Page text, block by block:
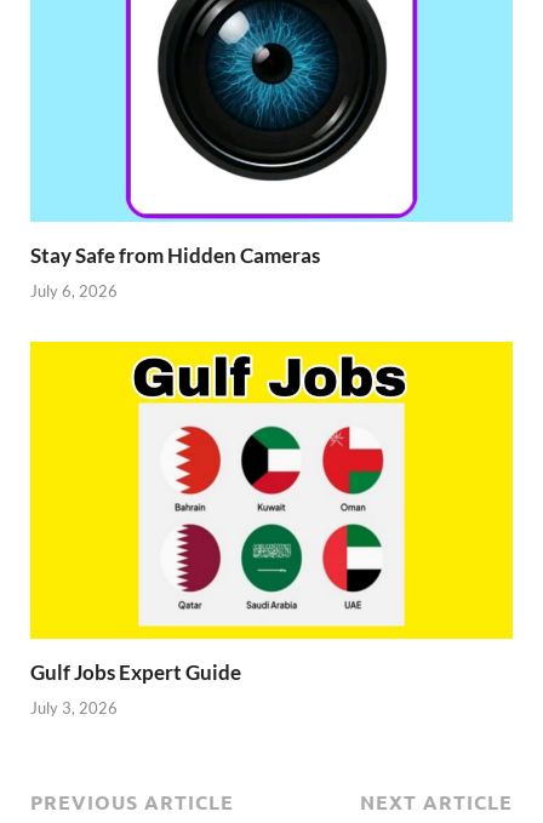
Stay Safe from Hidden Cameras
July 6, 2026
Gulf Jobs Expert Guide
July 3, 2026
PREVIOUS ARTICLE NEXT ARTICLE